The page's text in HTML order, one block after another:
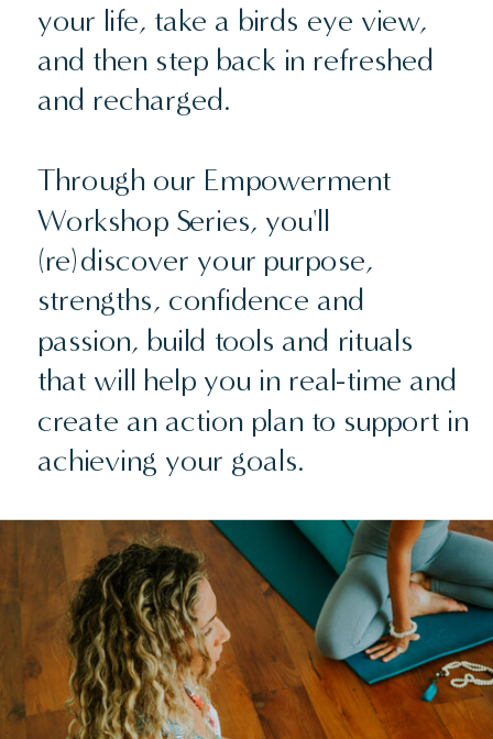
your life, take a birds eye view,
and then step back in refreshed
and recharged.
Through our Empowerment
Workshop Series, you'll
(re)discover your purpose,
strengths, confidence and
passion, build tools and rituals
that will help you in real-time and
create an action plan to support in
achieving your goals.